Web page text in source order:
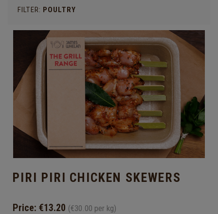
FILTER: POULTRY
PIRI PIRI CHICKEN SKEWERS
Price: €13.20 (€30.00 per kg)